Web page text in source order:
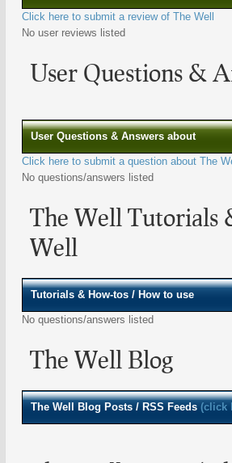
Click here to submit a review of The Well
No user reviews listed
User Questions &
User Questions & Answers about
Click here to submit a question about The
No questions/answers listed
The Well Tutorials
Well
Tutorials & How-tos / How to use
No questions/answers listed
The Well Blog
The Well Blog Posts / RSS Feeds (click